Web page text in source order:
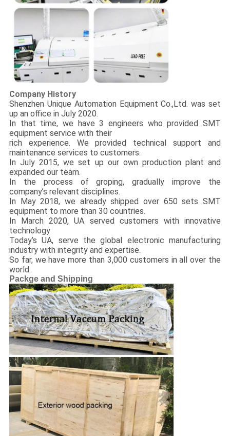
Company History
Shenzhen Unique Automation Equipment Co.,Ltd. was set
up an office in July 2020.
In that time, we have 3 engineers who provided SMT
equipment service with their
rich experience. We provided technical support and
maintenance services to customers.
In July 2015, we set up our own production plant and
expanded our team.
In the process of groping, gradually improve the
company’s relevant disciplines.
In May 2018, we already shipped over 650 sets SMT
equipment to more than 30 countries.
In March 2020, UA served customers with innovative
technology
Today’s UA, serve the global electronic manufacturing
industry with integrity and expertise.
So far, we have more than 3,000 customers in all over the
world.
Packge and Shipping